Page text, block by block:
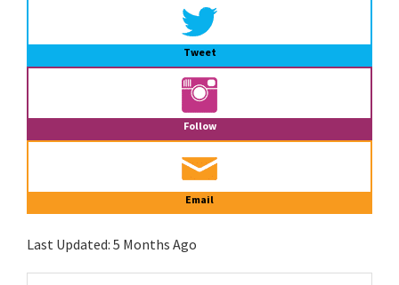
Tweet
Follow
Email
Last Updated: 5 Months Ago